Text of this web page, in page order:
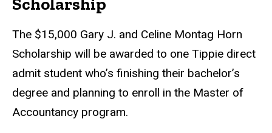
Accountancy
navigation
Scholarship
The $15,000 Gary J. and Celine Montag Horn
Scholarship will be awarded to one Tippie direct
admit student who’s finishing their bachelor’s
degree and planning to enroll in the Master of
Accountancy program.